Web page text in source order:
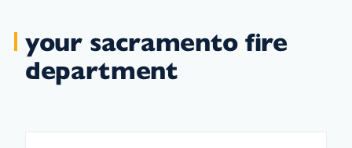
your sacramento fire
department